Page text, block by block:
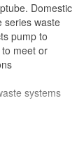
Domestic
series waste
pump to
meet or
systems